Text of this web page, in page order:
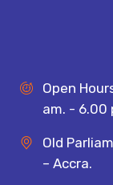
Open
am. - 6.00
Old
– Accra.